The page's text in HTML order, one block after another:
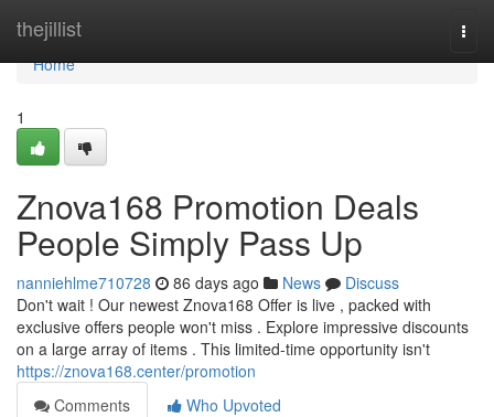
thejillist
Home
Home
1
Znova168 Promotion Deals
People Simply Pass Up
nanniehlme710728 86 days ago News
Discuss
Don't wait ! Our newest Znova168 Offer is live , packed with
exclusive offers people won't miss . Explore impressive discounts
on a large array of items . This limited-time opportunity isn't
https://znova168.center/promotion
Comments
Who Upvoted